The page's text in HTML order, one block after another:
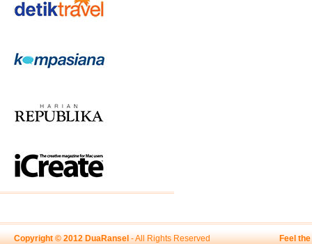
Copyright © 2012 DuaRansel- All Rights Reserved Feel